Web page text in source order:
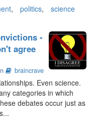
, politics, science
-
agree
braincrave
Even science.
categories in which
debates occur just as